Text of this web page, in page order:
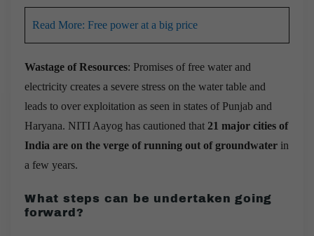
Read More: Free power at a big price
Wastage of Resources: Promises of free water and
electricity creates a severe stress on the water table and
leads to over exploitation as seen in states of Punjab and
Haryana. NITI Aayog has cautioned that 21 major cities of
India are on the verge of running out of groundwater in
a few years.
What steps can be undertaken going
forward ?